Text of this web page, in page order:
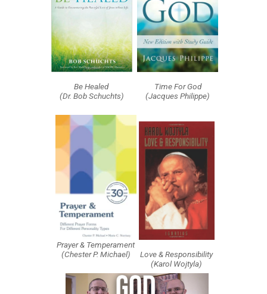
Be Healed
(Dr. Bob Schuchts)
Time For God
(Jacques Philippe)
Prayer & Temperament
(Chester P. Michael)
Love & Responsibility
(Karol Wojtyla)